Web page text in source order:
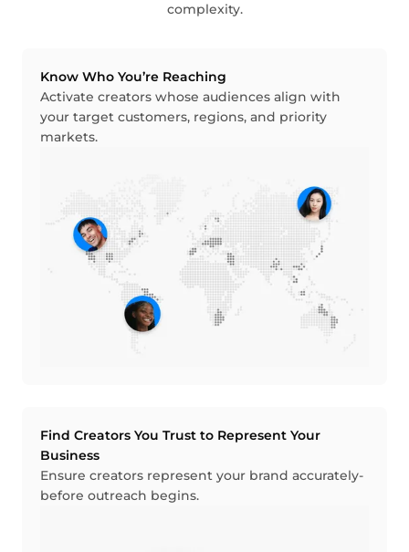
complexity.
Know Who You’re Reaching
Activate creators whose audiences align with
your target customers, regions, and priority
markets.
Find Creators You Trust to Represent Your
Business
Ensure creators represent your brand accurately-
before outreach begins.